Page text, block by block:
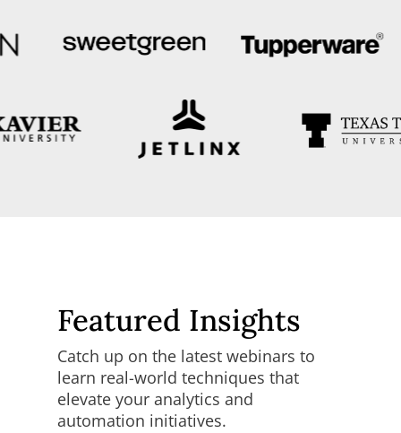
Featured Insights
Catch up on the latest webinars to
learn real-world techniques that
elevate your analytics and
automation initiatives.